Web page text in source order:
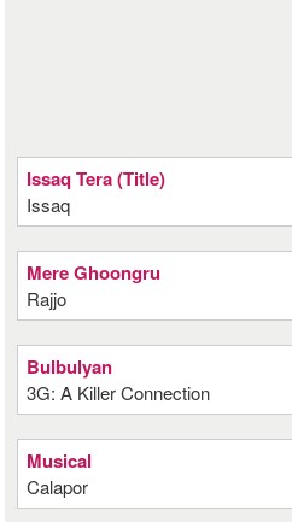
Issaq Tera (Title)
Issaq
Mere Ghoongru
Rajjo
Bulbulyan
3G: A Killer Connection
Musical
Calapor